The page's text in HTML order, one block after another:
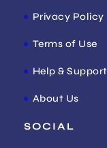
Privacy Policy
Terms of Use
Help & Support
About Us
SOCIAL